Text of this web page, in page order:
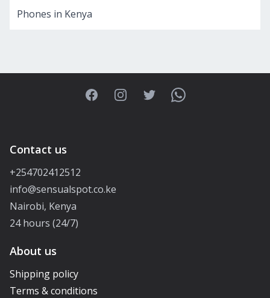
Phones in Kenya
FacebookInstagramTwitterWhatsApp
Contact us
+254702412512
info@sensualspot.co.ke
Nairobi, Kenya
24 hours (24/7)
About us
Shipping policy
Terms & conditions